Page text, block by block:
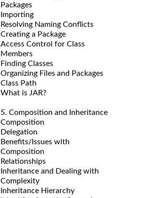
Packages
Importing
Resolving Naming Conflicts
Creating a Package
Access Control for Class
Members
Finding Classes
Organizing Files and Packages
Class Path
What is JAR?
5. Composition and Inheritance
Composition
Delegation
Benefits/Issues with
Composition
Relationships
Inheritance and Dealing with
Complexity
Inheritance Hierarchy